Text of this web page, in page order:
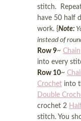
stitch.
have 50 half
work. {Note:
instead of
Row 9~ Chain
into every
Row 10~
Crochet into
Double
crochet 2
stitch. You